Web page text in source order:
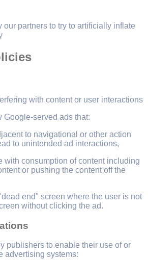
our partners to try to artificially inflate
with content or user interactions
Google-served ads that:
to navigational or other action
to unintended ad interactions,
with consumption of content including
or pushing the content off the
end" screen where the user is not
without clicking the ad.
publishers to enable their use of or
advertising systems: